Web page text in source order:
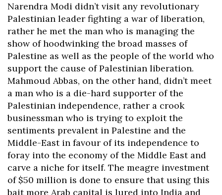
Narendra Modi didn’t visit any revolutionary
Palestinian leader fighting a war of liberation,
rather he met the man who is managing the
show of hoodwinking the broad masses of
Palestine as well as the people of the world who
support the cause of Palestinian liberation.
Mahmoud Abbas, on the other hand, didn’t meet
a man who is a die-hard supporter of the
Palestinian independence, rather a crook
businessman who is trying to exploit the
sentiments prevalent in Palestine and the
Middle-East in favour of its independence to
foray into the economy of the Middle East and
carve a niche for itself. The meagre investment
of $50 million is done to ensure that using this
bait more Arab capital is lured into India and